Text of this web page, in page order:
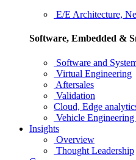
E/E Architecture,
Software, Embedded &
Software and
Virtual Engineering
Aftersales
Validation
Cloud, Edge
Vehicle
Insights
Overview
Thought Leadership